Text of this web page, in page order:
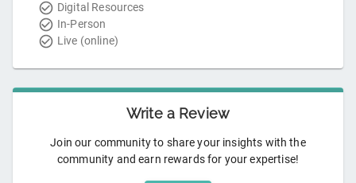
Digital Resources
In-Person
Live (online)
Write a Review
Join our community to share your insights with the
community and earn rewards for your expertise!